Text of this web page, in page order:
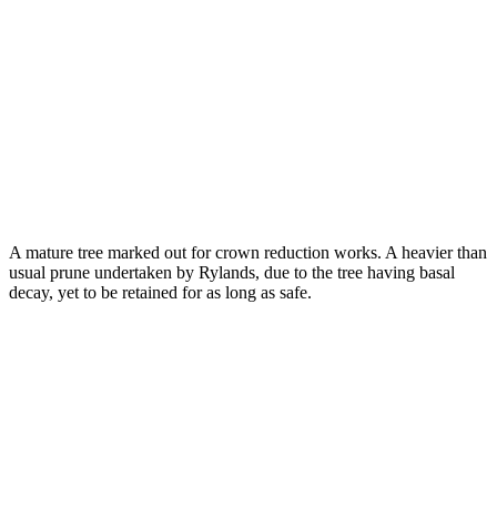
A mature tree marked out for crown reduction works. A heavier than
usual prune undertaken by Rylands, due to the tree having basal
decay, yet to be retained for as long as safe.